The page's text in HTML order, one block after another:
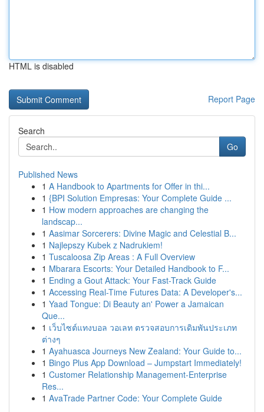
HTML is disabled
Report Page
Search
Go
Published News
1 A Handbook to Apartments for Offer in thi...
1 {BPI Solution Empresas: Your Complete Guide ...
1 How modern approaches are changing the
landscap...
1 Aasimar Sorcerers: Divine Magic and Celestial B...
1 Najlepszy Kubek z Nadrukiem!
1 Tuscaloosa Zip Areas : A Full Overview
1 Mbarara Escorts: Your Detailed Handbook to F...
1 Ending a Gout Attack: Your Fast-Track Guide
1 Accessing Real-Time Futures Data: A Developer's...
1 Yaad Tongue: Di Beauty an' Power a Jamaican
Que...
1 เว็บไซต์แทงบอล วอเลท ตรวจสอบการเดิมพันประเภท
ต่างๆ
1 Ayahuasca Journeys New Zealand: Your Guide to...
1 Bingo Plus App Download – Jumpstart Immediately!
1 Customer Relationship Management-Enterprise
Res...
1 AvaTrade Partner Code: Your Complete Guide